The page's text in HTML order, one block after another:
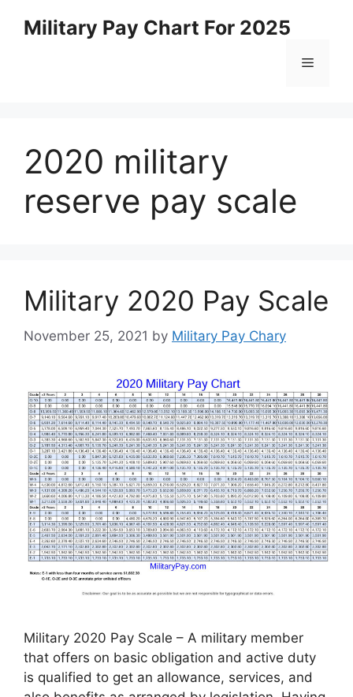
Military Pay Chart For 2025
Menu
2020 military
reserve pay scale
Military 2020 Pay Scale
November 25, 2021 by Military Pay Chary
Military 2020 Pay Scale – A military member
that offers on basic obligation and active duty
is qualified to get an allowance, services, and